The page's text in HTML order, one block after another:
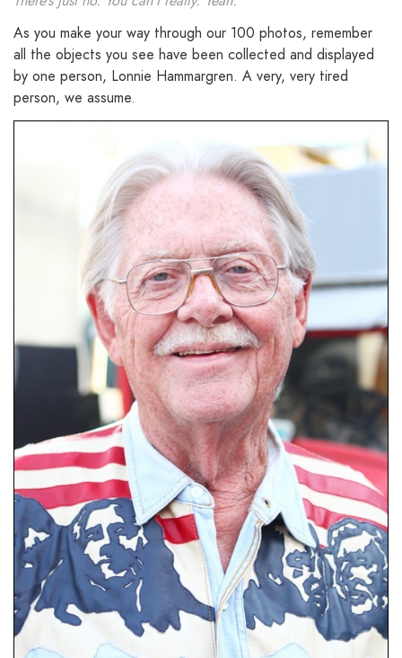
As you make your way through our 100 photos, remember
all the objects you see have been collected and displayed
by one person, Lonnie Hammargren. A very, very tired
person, we assume.